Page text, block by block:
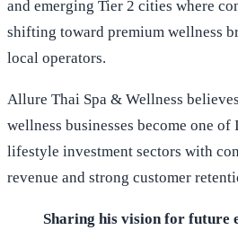
and emerging Tier 2 cities where
shifting toward premium wellness
local operators.
Allure Thai Spa & Wellness
wellness businesses become one of
lifestyle investment sectors with
revenue and strong customer
Sharing his vision for future